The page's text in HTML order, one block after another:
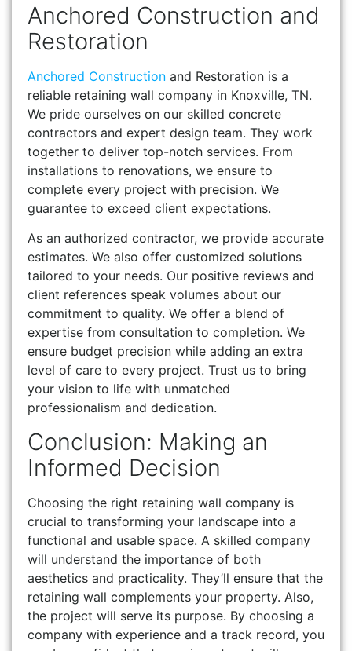
Anchored Construction and
Restoration
Anchored Construction and Restoration is a
reliable retaining wall company in Knoxville, TN.
We pride ourselves on our skilled concrete
contractors and expert design team. They work
together to deliver top-notch services. From
installations to renovations, we ensure to
complete every project with precision. We
guarantee to exceed client expectations.
As an authorized contractor, we provide accurate
estimates. We also offer customized solutions
tailored to your needs. Our positive reviews and
client references speak volumes about our
commitment to quality. We offer a blend of
expertise from consultation to completion. We
ensure budget precision while adding an extra
level of care to every project. Trust us to bring
your vision to life with unmatched
professionalism and dedication.
Conclusion: Making an
Informed Decision
Choosing the right retaining wall company is
crucial to transforming your landscape into a
functional and usable space. A skilled company
will understand the importance of both
aesthetics and practicality. They’ll ensure that the
retaining wall complements your property. Also,
the project will serve its purpose. By choosing a
company with experience and a track record, you